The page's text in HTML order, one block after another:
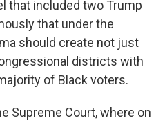
that included two Trump
that under the
should create not just
districts with
of Black voters.
Supreme Court, where on